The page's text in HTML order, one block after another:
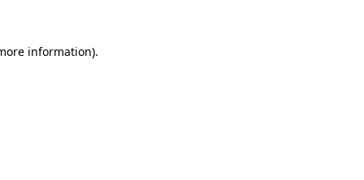
information).